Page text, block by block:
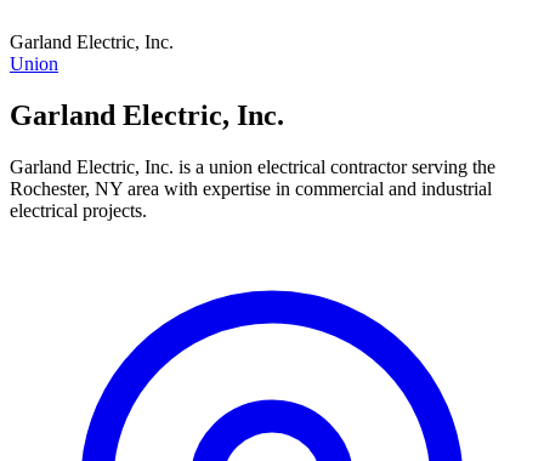
Garland Electric, Inc.
Union
Garland Electric, Inc.
Garland Electric, Inc. is a union electrical contractor serving the
Rochester, NY area with expertise in commercial and industrial
electrical projects.